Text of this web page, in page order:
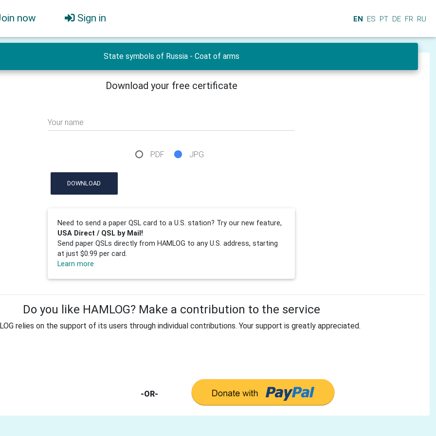
now Sign in EN ES PT DE FR RU
State symbols of Russia - Сoat of arms
Download your free certificate
Your name
PDF JPG
DOWNLOAD
Need to send a paper QSL card to a U.S. station? Try our new feature,
USA Direct / QSL by Mail!
Send paper QSLs directly from HAMLOG to any U.S. address, starting
at just $0.99 per card.
Learn more
Do you like HAMLOG? Make a contribution to the service
relies on the support of its users through individual contributions. Your support is greatly appreciated.
-OR-